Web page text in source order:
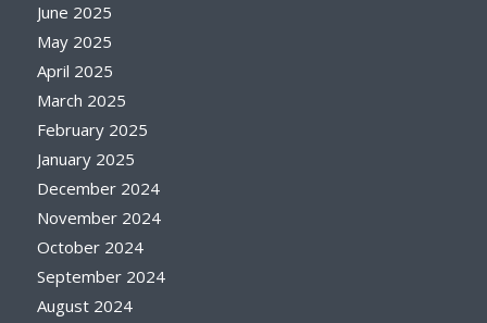
June 2025
May 2025
April 2025
March 2025
February 2025
January 2025
December 2024
November 2024
October 2024
September 2024
August 2024